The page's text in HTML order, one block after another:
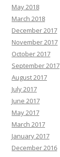
May 2018
March 2018
December 2017
November 2017
October 2017
September 2017
August 2017
July 2017
June 2017
May 2017
March 2017
January 2017
December 2016